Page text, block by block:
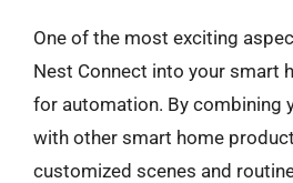
One of the most exciting
Nest Connect into your smart
for automation. By combining
with other smart home
customized scenes and